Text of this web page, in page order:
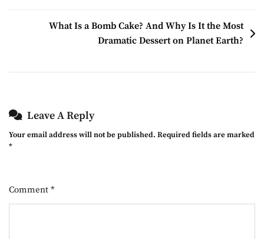
What Is a Bomb Cake? And Why Is It the Most
Dramatic Dessert on Planet Earth?
Leave A Reply
Your email address will not be published. Required fields are marked
*
Comment *